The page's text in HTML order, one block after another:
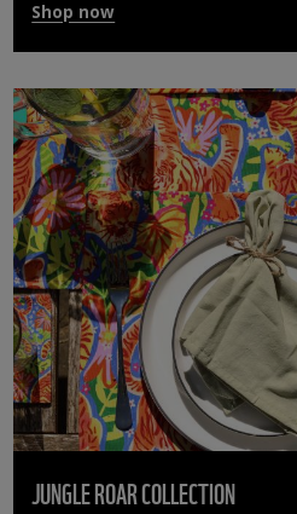
Shop now
JUNGLE ROAR COLLECTION